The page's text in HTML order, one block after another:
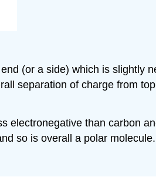
(or a side) which is slightly
separation of charge from
electronegative than carbon
so is overall a polar molecule.